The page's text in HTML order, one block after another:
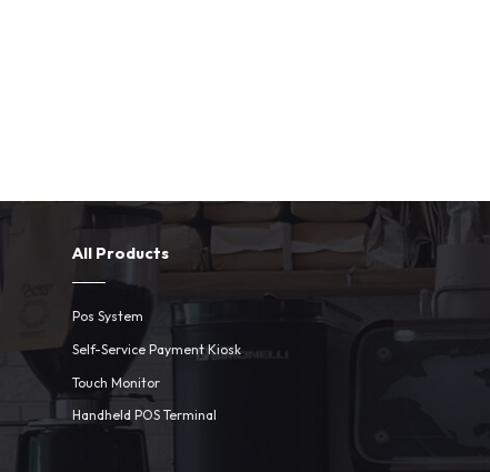
All Products
Pos System
Self-Service Payment Kiosk
Touch Monitor
Handheld POS Terminal